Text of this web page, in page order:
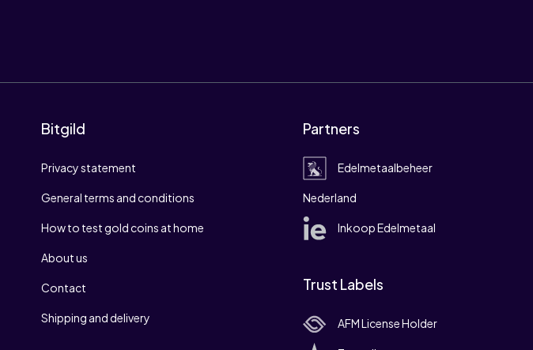
Bitgild
Privacy statement
General terms and conditions
How to test gold coins at home
About us
Contact
Shipping and delivery
Partners
Edelmetaalbeheer
Nederland
Inkoop Edelmetaal
Trust Labels
AFM License Holder